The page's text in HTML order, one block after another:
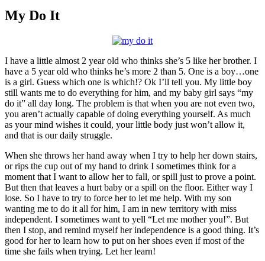
Image
My Do It
I have a little almost 2 year old who thinks she’s 5 like her brother. I
have a 5 year old who thinks he’s more 2 than 5. One is a boy…one
is a girl. Guess which one is which!? Ok I’ll tell you. My little boy
still wants me to do everything for him, and my baby girl says “my
do it” all day long. The problem is that when you are not even two,
you aren’t actually capable of doing everything yourself. As much
as your mind wishes it could, your little body just won’t allow it,
and that is our daily struggle.
When she throws her hand away when I try to help her down stairs,
or rips the cup out of my hand to drink I sometimes think for a
moment that I want to allow her to fall, or spill just to prove a point.
But then that leaves a hurt baby or a spill on the floor. Either way I
lose. So I have to try to force her to let me help. With my son
wanting me to do it all for him, I am in new territory with miss
independent. I sometimes want to yell “Let me mother you!”. But
then I stop, and remind myself her independence is a good thing. It’s
good for her to learn how to put on her shoes even if most of the
time she fails when trying. Let her learn!